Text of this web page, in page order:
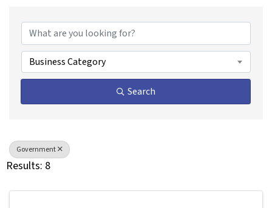
Business Category
Search
Government
Results: 8